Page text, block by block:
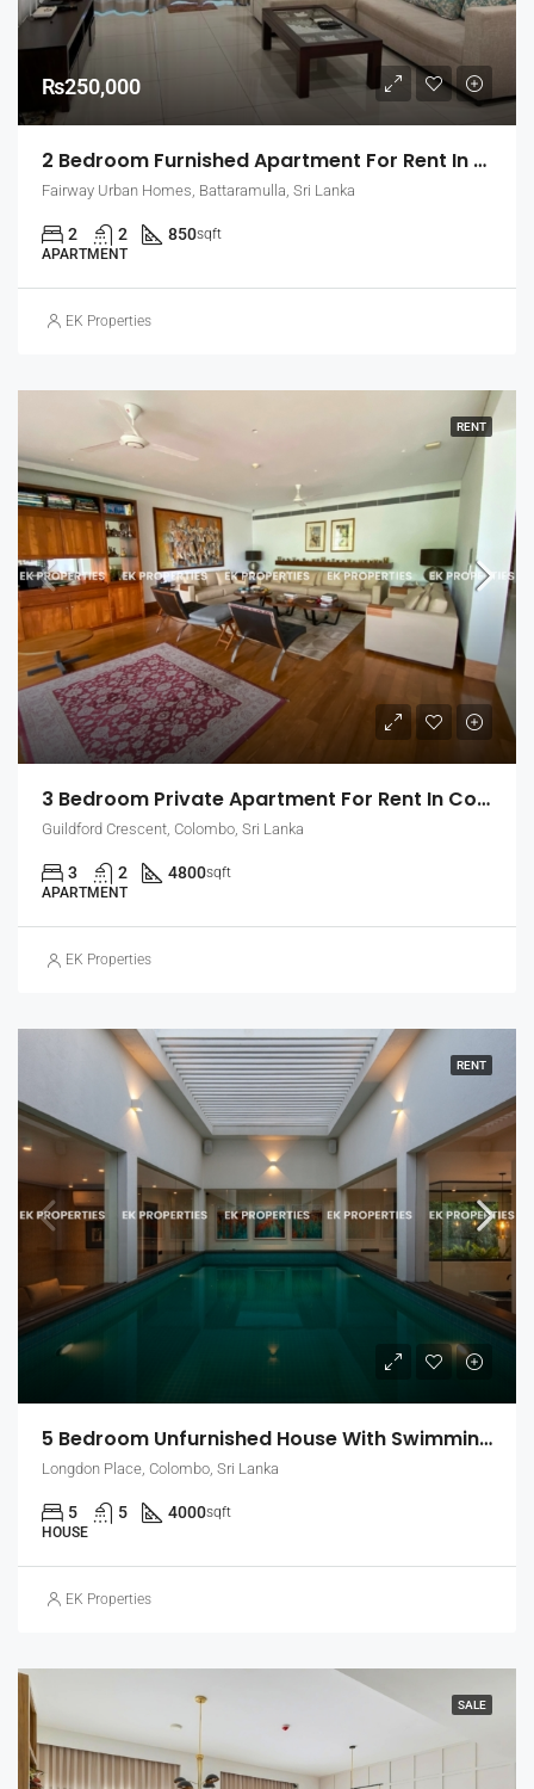
₨250,000
2 Bedroom Furnished Apartment For Rent In Fairway Urban Homes, Battaramulla (EK-1463)
Fairway Urban Homes, Battaramulla, Sri Lanka
2 2 850sqft
APARTMENT
EK Properties
RENT
3 Bedroom Private Apartment For Rent In Colombo 7, Guildford Crescent | Unfurnished (EK-1465)
Guildford Crescent, Colombo, Sri Lanka
3 2 4800sqft
APARTMENT
EK Properties
RENT
5 Bedroom Unfurnished House With Swimming Pool For Rent In Colombo 7 (EK-1464)
Longdon Place, Colombo, Sri Lanka
5 5 4000sqft
HOUSE
EK Properties
SALE